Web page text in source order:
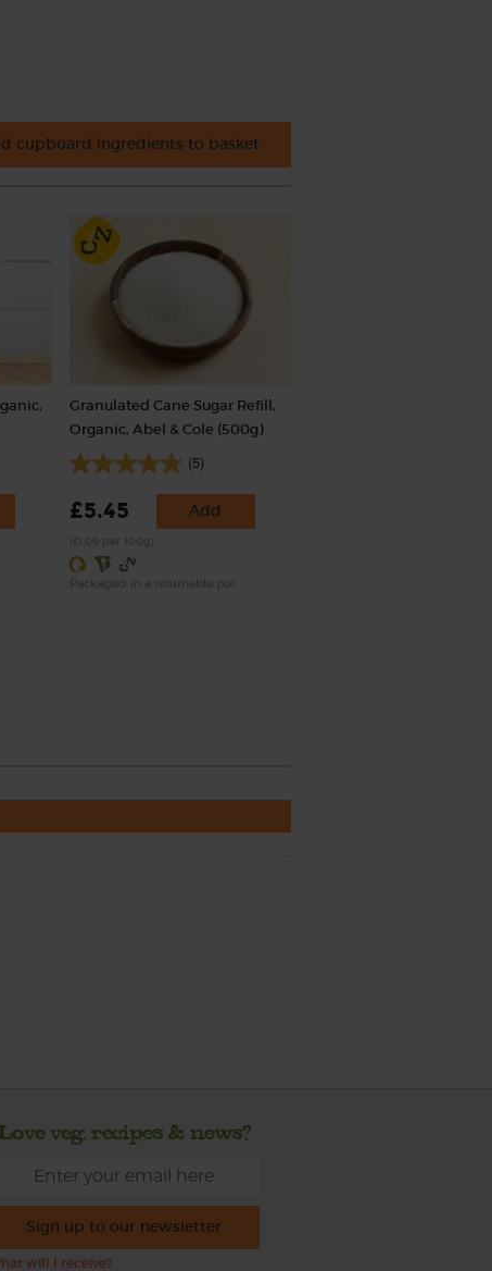
cupboard ingredients to basket
Granulated Cane Sugar Refill,
Organic, Abel & Cole (500g)
(5)
£5.45 Add
veg, recipes & news?
Sign up to our newsletter
will I receive?